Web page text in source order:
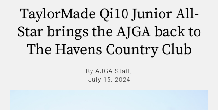
TaylorMade Qi10 Junior All-
Star brings the AJGA back to
The Havens Country Club
By AJGA Staff,
July 15, 2024